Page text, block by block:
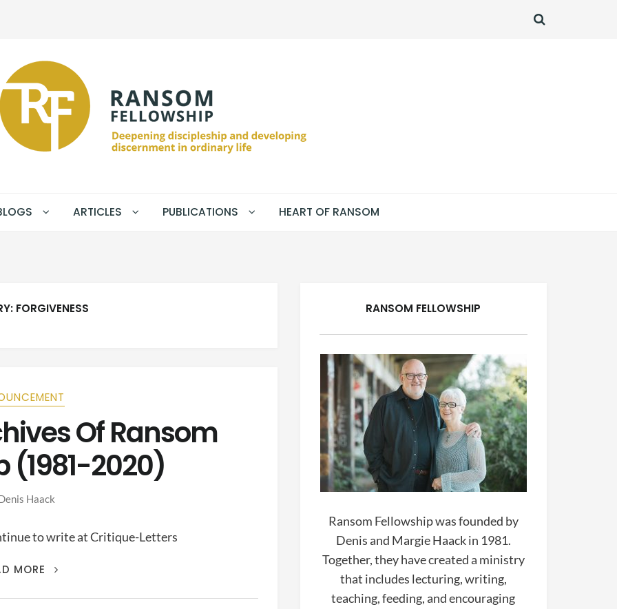
SEARCH
ARTICLES PUBLICATIONS HEART OF RANSOM
FORGIVENESS
Of Ransom
(1981-2020)
Haack
to write at Critique-Letters
MORE
THIS
THE
RANSOM FELLOWSHIP
Ransom Fellowship was founded by
Denis and Margie Haack in 1981.
Together, they have created a ministry
that includes lecturing, writing,
teaching, feeding, and encouraging